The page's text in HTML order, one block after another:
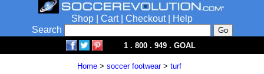
Shop Cart| Checkout|
Help
Search
1 . 800 . 949 . GOAL
Home > soccer footwear> turf